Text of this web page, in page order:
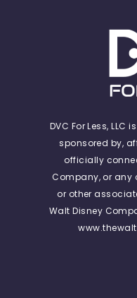
DVC For Less,
sponsored by,
officially
Company, or any
or other
Walt Disney